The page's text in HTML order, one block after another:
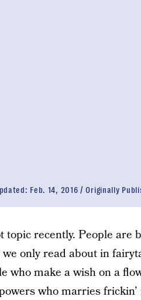
Feb. 14, 2016 Originally
recently. People are
only read about in
who make a wish on a
who marries frickin’